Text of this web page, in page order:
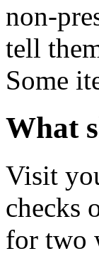
non-
tell
Some
What
Visit
checks
for two